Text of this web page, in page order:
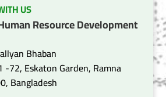
US
Resource Development
Bhaban
-72, Eskaton Garden, Ramna
Bangladesh